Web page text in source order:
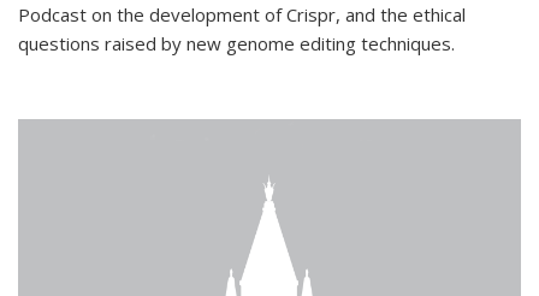
Podcast on the development of Crispr, and the ethical
questions raised by new genome editing techniques.